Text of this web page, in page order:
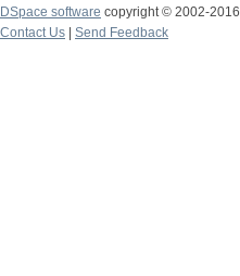
DSpace software copyright © 2002-2016
Contact Us
Send Feedback